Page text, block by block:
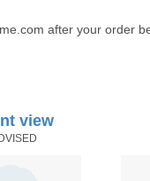
after your order
view